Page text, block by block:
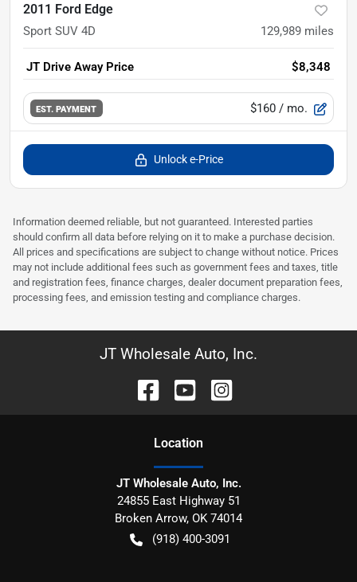
2011 Ford Edge
Sport SUV 4D 129,989 miles
JT Drive Away Price $8,348
EST. PAYMENT $160 / mo.
Unlock e-Price
Information deemed reliable, but not guaranteed. Interested parties
should confirm all data before relying on it to make a purchase decision.
All prices and specifications are subject to change without notice. Prices
may not include additional fees such as government fees and taxes, title
and registration fees, finance charges, dealer document preparation fees,
processing fees, and emission testing and compliance charges.
JT Wholesale Auto, Inc.
Location
JT Wholesale Auto, Inc.
24855 East Highway 51
Broken Arrow, OK 74014
(918) 400-3091